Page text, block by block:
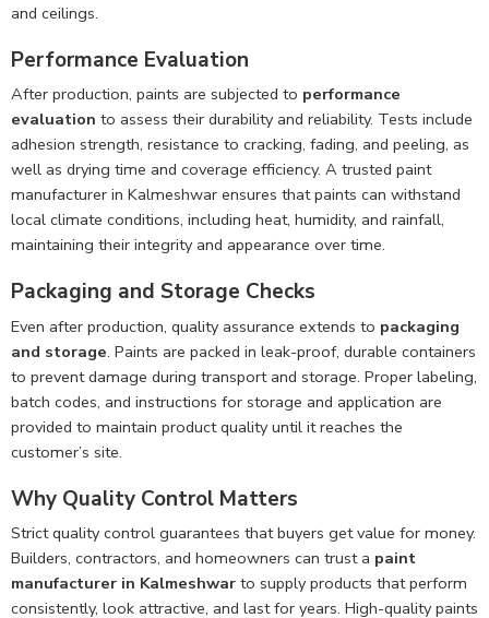
and ceilings.
Performance Evaluation
After production, paints are subjected to performance
evaluation to assess their durability and reliability. Tests include
adhesion strength, resistance to cracking, fading, and peeling, as
well as drying time and coverage efficiency. A trusted paint
manufacturer in Kalmeshwar ensures that paints can withstand
local climate conditions, including heat, humidity, and rainfall,
maintaining their integrity and appearance over time.
Packaging and Storage Checks
Even after production, quality assurance extends to packaging
and storage. Paints are packed in leak-proof, durable containers
to prevent damage during transport and storage. Proper labeling,
batch codes, and instructions for storage and application are
provided to maintain product quality until it reaches the
customer’s site.
Why Quality Control Matters
Strict quality control guarantees that buyers get value for money.
Builders, contractors, and homeowners can trust a paint
manufacturer in Kalmeshwar to supply products that perform
consistently, look attractive, and last for years. High-quality paints